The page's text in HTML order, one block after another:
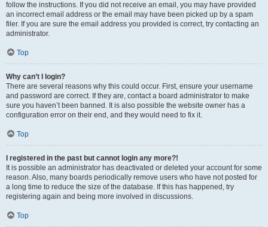
follow the instructions. If you did not receive an email, you may have provided
an incorrect email address or the email may have been picked up by a spam
filer. If you are sure the email address you provided is correct, try contacting an
administrator.
Top
Why can’t I login?
There are several reasons why this could occur. First, ensure your username
and password are correct. If they are, contact a board administrator to make
sure you haven’t been banned. It is also possible the website owner has a
configuration error on their end, and they would need to fix it.
Top
I registered in the past but cannot login any more?!
It is possible an administrator has deactivated or deleted your account for some
reason. Also, many boards periodically remove users who have not posted for
a long time to reduce the size of the database. If this has happened, try
registering again and being more involved in discussions.
Top